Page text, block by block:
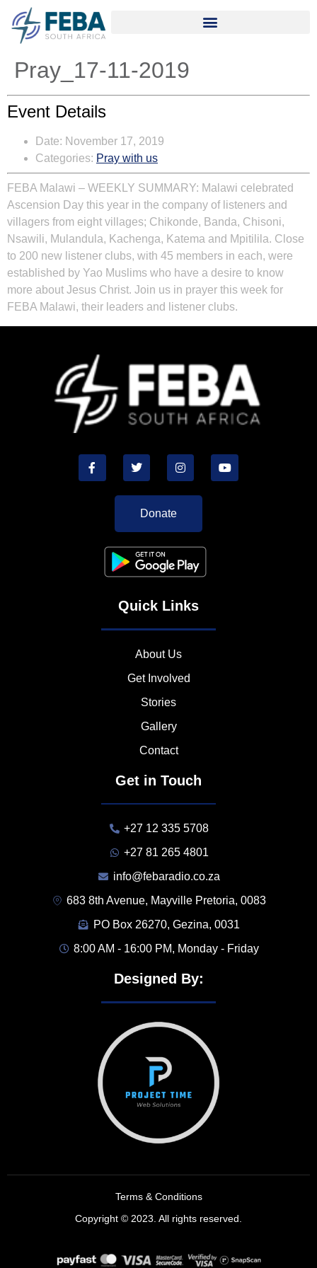
Pray_17-11-2019
Event Details
Date: November 17, 2019
Categories: Pray with us
FEBA Malawi – WEEKLY SUMMARY: Malawi celebrated
Ascension Day this year in the company of listeners and
villagers from eight villages; Chikonde, Banda, Chisoni,
Nsawili, Mulandula, Kachenga, Katema and Mpitilila. Close
to 200 new listener clubs, with 45 members in each, were
established by Yao Muslims who have a desire to know
more about Jesus Christ. Join us in prayer this week for
FEBA Malawi, their leaders and listener clubs.
Donate
Quick Links
About Us
Get Involved
Stories
Gallery
Contact
Get in Touch
+27 12 335 5708
+27 81 265 4801
info@febaradio.co.za
683 8th Avenue, Mayville Pretoria, 0083
PO Box 26270, Gezina, 0031
8:00 AM - 16:00 PM, Monday - Friday
Designed By:
Terms & Conditions
Copyright © 2023. All rights reserved.